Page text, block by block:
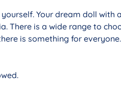
Your dream doll with
There is a wide range to
is something for